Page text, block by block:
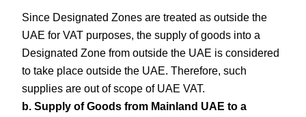
Since Designated Zones are treated as outside the
UAE for VAT purposes, the supply of goods into a
Designated Zone from outside the UAE is considered
to take place outside the UAE. Therefore, such
supplies are out of scope of UAE VAT.
b. Supply of Goods from Mainland UAE to a